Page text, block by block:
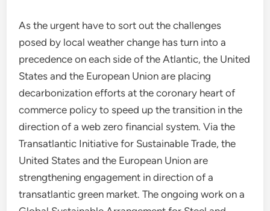
As the urgent have to sort out the challenges
posed by local weather change has turn into a
precedence on each side of the Atlantic, the United
States and the European Union are placing
decarbonization efforts at the coronary heart of
commerce policy to speed up the transition in the
direction of a web zero financial system. Via the
Transatlantic Initiative for Sustainable Trade, the
United States and the European Union are
strengthening engagement in direction of a
transatlantic green market. The ongoing work on a